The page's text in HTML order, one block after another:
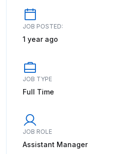
JOB POSTED:
1 year ago
JOB TYPE
Full Time
JOB ROLE
Assistant Manager